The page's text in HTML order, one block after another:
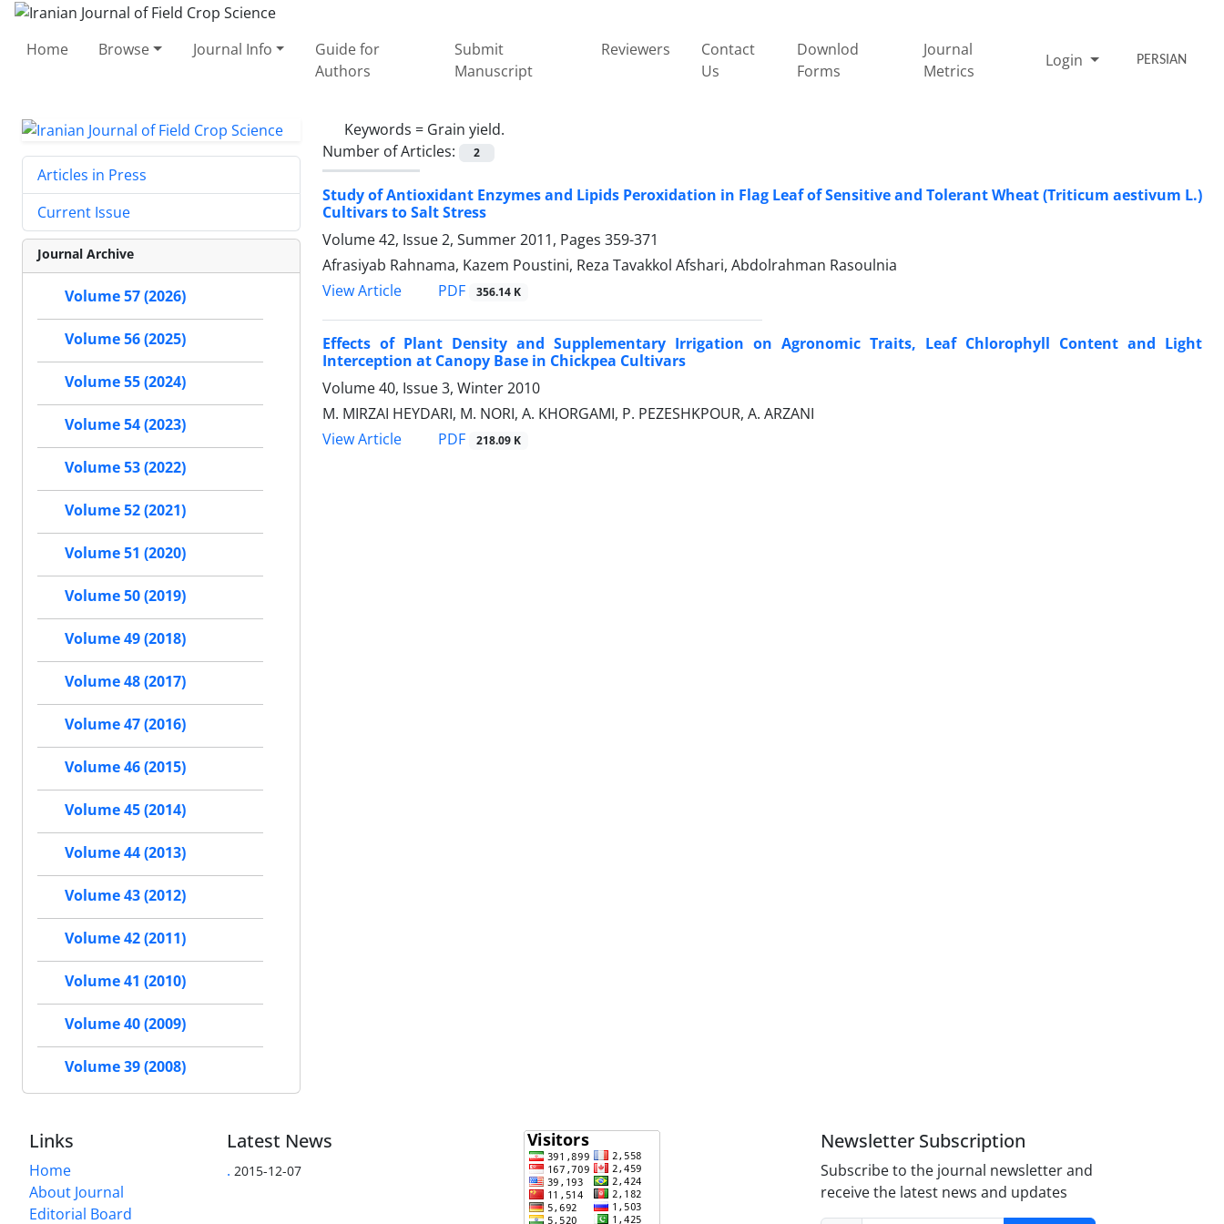
Home Browse Journal Info
Guide for
Authors
Submit
Manuscript
Reviewers
Contact
Us
Downlod
Forms
Journal
Metrics
Login PERSIAN
Keywords = Grain yield.
Number of Articles:
2
Study of Antioxidant Enzymes and Lipids Peroxidation in Flag Leaf of Sensitive and Tolerant Wheat (Triticum aestivum L.)
Cultivars to Salt Stress
Volume 42, Issue 2, Summer 2011, Pages 359-371
Afrasiyab Rahnama, Kazem Poustini, Reza Tavakkol Afshari, Abdolrahman Rasoulnia
View Article
PDF 356.14 K
Effects of Plant Density and Supplementary Irrigation on Agronomic Traits, Leaf Chlorophyll Content and Light
Interception at Canopy Base in Chickpea Cultivars
Volume 40, Issue 3, Winter 2010
M. MIRZAI HEYDARI, M. NORI, A. KHORGAMI, P. PEZESHKPOUR, A. ARZANI
View Article
PDF 218.09 K
Articles in Press
Current Issue
Journal Archive
Volume 57 (2026)
Volume 56 (2025)
Volume 55 (2024)
Volume 54 (2023)
Volume 53 (2022)
Volume 52 (2021)
Volume 51 (2020)
Volume 50 (2019)
Volume 49 (2018)
Volume 48 (2017)
Volume 47 (2016)
Volume 46 (2015)
Volume 45 (2014)
Volume 44 (2013)
Volume 43 (2012)
Volume 42 (2011)
Volume 41 (2010)
Volume 40 (2009)
Volume 39 (2008)
Links
Home
About Journal
Editorial Board
Latest News
. 2015-12-07
Newsletter Subscription
Subscribe to the journal newsletter and
receive the latest news and updates